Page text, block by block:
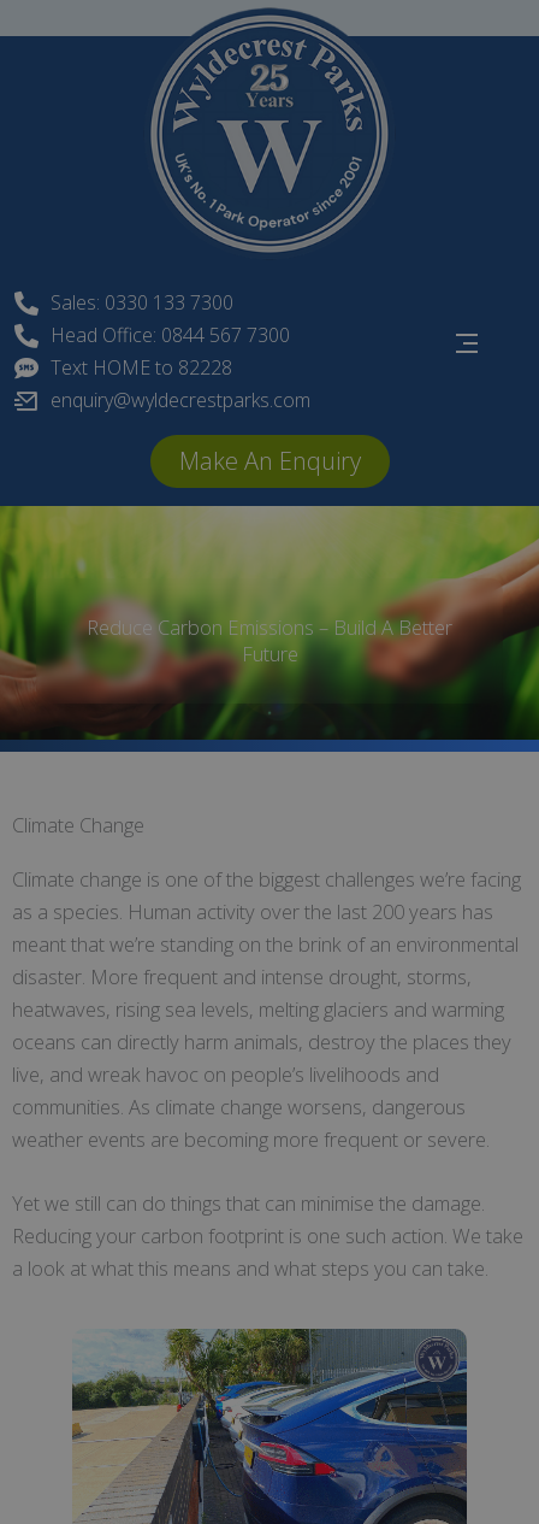
Sales: 0330 133 7300
Head Office: 0844 567 7300
Text HOME to 82228
enquiry@wyldecrestparks.com
Make An Enquiry
Reduce Carbon Emissions – Build A Better
Future
Climate Change
Climate change is one of the biggest challenges we’re facing
as a species. Human activity over the last 200 years has
meant that we’re standing on the brink of an environmental
disaster. More frequent and intense drought, storms,
heatwaves, rising sea levels, melting glaciers and warming
oceans can directly harm animals, destroy the places they
live, and wreak havoc on people’s livelihoods and
communities. As climate change worsens, dangerous
weather events are becoming more frequent or severe.
Yet we still can do things that can minimise the damage.
Reducing your carbon footprint is one such action. We take
a look at what this means and what steps you can take.